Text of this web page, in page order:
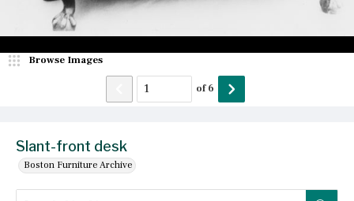
Slant-front desk
Boston Furniture Archive
Browse Images
of6